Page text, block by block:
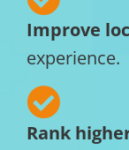
Improve
experience.
Rank